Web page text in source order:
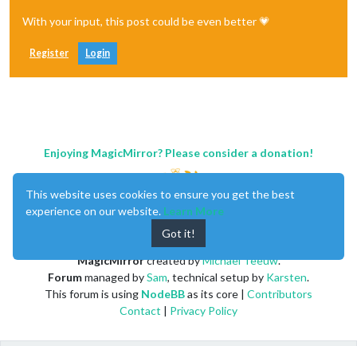
With your input, this post could be even better 💗
Register Login
Enjoying MagicMirror? Please consider a donation!
MagicMirrorcreated byMichael Teeuw.
Forummanaged bySam, technical setup by Karsten.
This forum is using NodeBBas its core | Contributors
Contact | Privacy Policy
This website uses cookies to ensure you get the best
experience on our website. Learn More
Got it!